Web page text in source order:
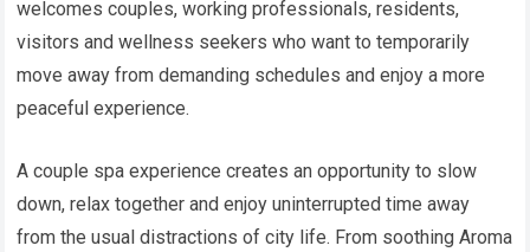
welcomes couples, working professionals, residents,
visitors and wellness seekers who want to temporarily
move away from demanding schedules and enjoy a more
peaceful experience.
A couple spa experience creates an opportunity to slow
down, relax together and enjoy uninterrupted time away
from the usual distractions of city life. From soothing Aroma